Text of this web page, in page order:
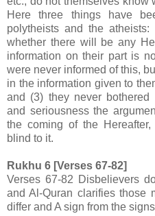
Here three things have
polytheists and the
whether there will be any
information on their part is
were never informed of this,
in the information given to
and (3) they never
and seriousness the
the coming of the
blind to it.
Rukhu 6 [Verses 67-82]
Verses 67-82 Disbelievers
and Al-Quran clarifies those
differ and A sign from the